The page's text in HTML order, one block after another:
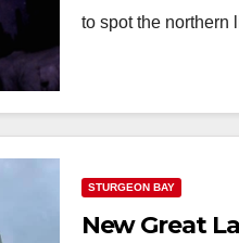
to spot the northern
STURGEON BAY
New Great